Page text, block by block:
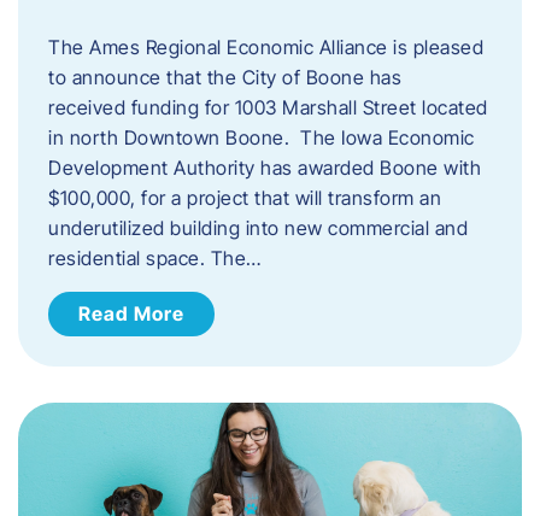
The Ames Regional Economic Alliance is pleased
to announce that the City of Boone has
received funding for 1003 Marshall Street located
in north Downtown Boone. The Iowa Economic
Development Authority has awarded Boone with
$100,000, for a project that will transform an
underutilized building into new commercial and
residential space. The…
Read More